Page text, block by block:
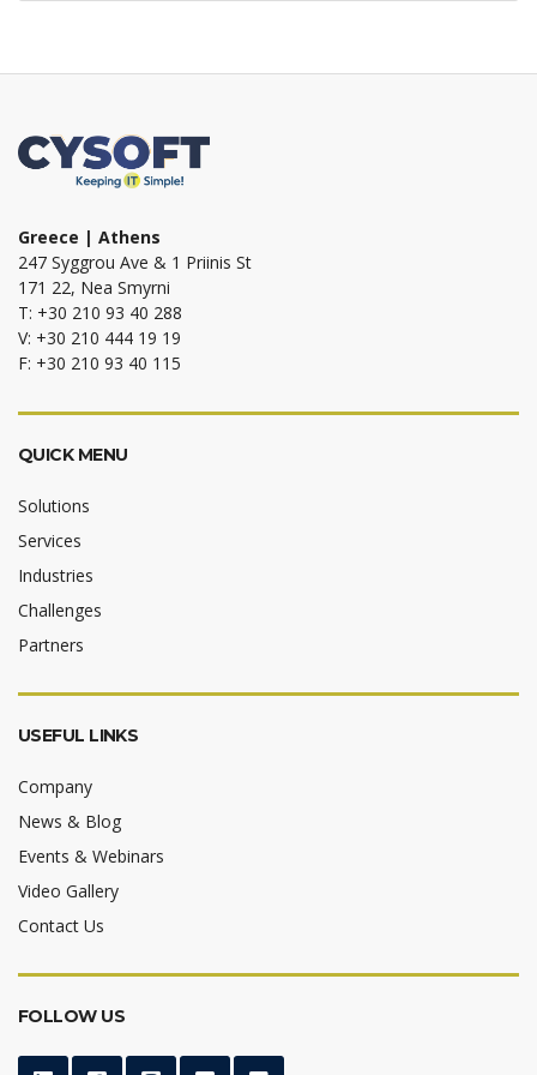
Greece | Athens
247 Syggrou Ave & 1 Priinis St
171 22, Nea Smyrni
T: +30 210 93 40 288
V: +30 210 444 19 19
F: +30 210 93 40 115
QUICK MENU
Solutions
Services
Industries
Challenges
Partners
USEFUL LINKS
Company
News & Blog
Events & Webinars
Video Gallery
Contact Us
FOLLOW US